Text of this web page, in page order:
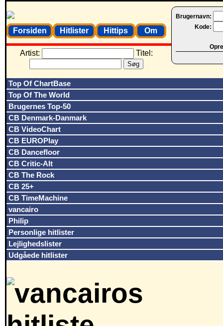
Brugernavn:
Kode:
Forsiden Hitlister Hittips Om
Artist: Titel:
Top Of ChartBase
Top Of The World
Brugernes Top-50
CB Denmark-Danmark
CB VideoChart
CB EUROPlay
CB Dancefloor
CB Critic-Alt
CB The Rock
CB 25+
CB TimeMachine
vancairo
Philip
Personlige hitlister
Lejlighedslister
Udgåede hitlister